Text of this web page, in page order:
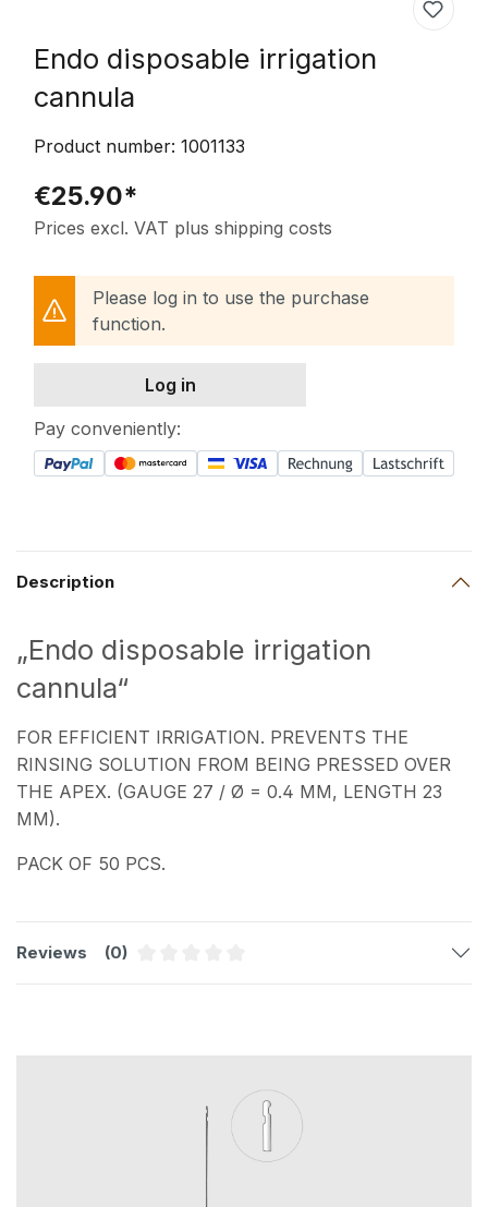
Endo disposable irrigation
cannula
Product number: 1001133
€25.90*
Prices excl. VAT plus shipping costs
Please log in to use the purchase
function.
Log in
Pay conveniently:
Description
„Endo disposable irrigation
cannula“
FOR EFFICIENT IRRIGATION. PREVENTS THE
RINSING SOLUTION FROM BEING PRESSED OVER
THE APEX. (GAUGE 27 / Ø = 0.4 MM, LENGTH 23
MM).
PACK OF 50 PCS.
Reviews
(0)